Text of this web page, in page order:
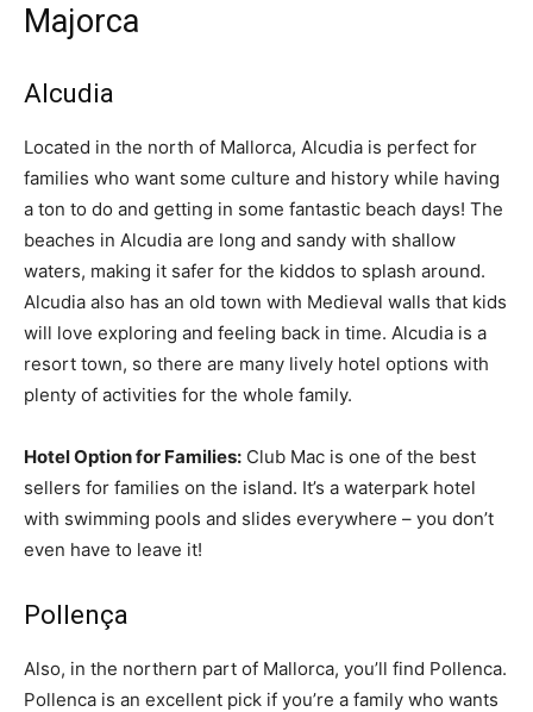
Majorca
Alcudia
Located in the north of Mallorca, Alcudia is perfect for
families who want some culture and history while having
a ton to do and getting in some fantastic beach days! The
beaches in Alcudia are long and sandy with shallow
waters, making it safer for the kiddos to splash around.
Alcudia also has an old town with Medieval walls that kids
will love exploring and feeling back in time. Alcudia is a
resort town, so there are many lively hotel options with
plenty of activities for the whole family.
Hotel Option for Families: Club Mac is one of the best
sellers for families on the island. It’s a waterpark hotel
with swimming pools and slides everywhere – you don’t
even have to leave it!
Pollença
Also, in the northern part of Mallorca, you’ll find Pollenca.
Pollenca is an excellent pick if you’re a family who wants